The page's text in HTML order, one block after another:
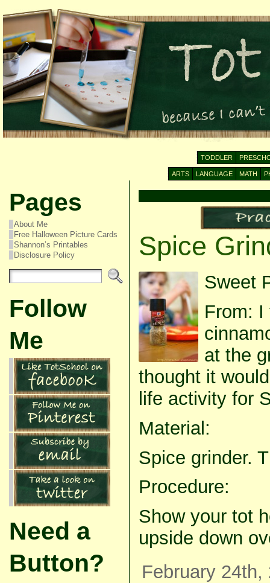
TODDLER
ARTS LANGUAGE MATH
Pages
About Me
Free Halloween Picture Cards
Shannon’s Printables
Disclosure Policy
Follow
Me
Need a
Button?
Spice
Sweet
From:
at the
thought it
life activity for
Material:
Spice grinder.
Procedure:
Show your tot
upside down
February